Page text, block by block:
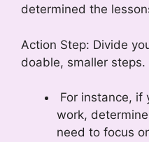
determined the
Action Step: Divide
doable, smaller steps.
For instance, if
work,
need to focus